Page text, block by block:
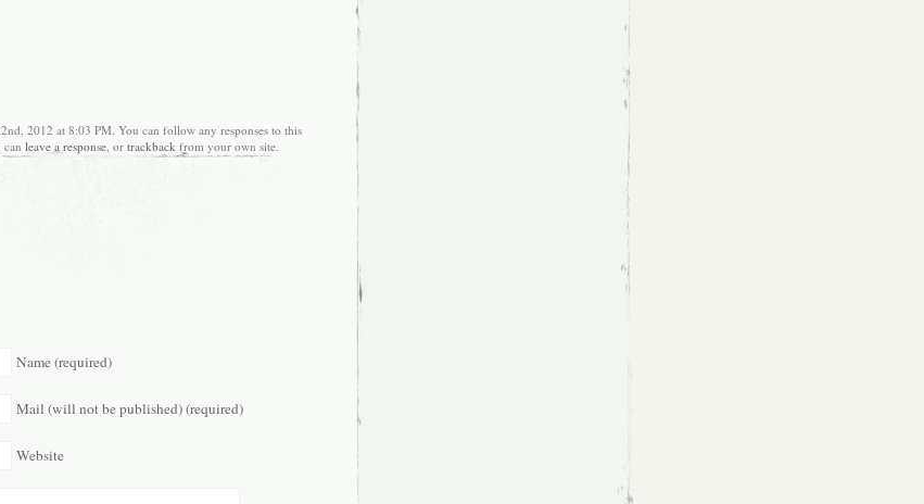
2012 at 8:03 PM. You can follow any responses to this
leave a response, or trackback from your own site.
Name (required)
Mail (will not be published) (required)
Website